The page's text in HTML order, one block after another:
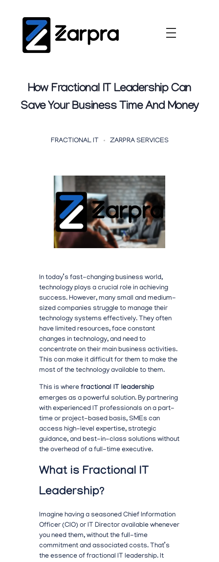
How Fractional IT Leadership Can
Save Your Business Time And Money
FRACTIONAL IT ZARPRA SERVICES
In today’s fast-changing business world,
technology plays a crucial role in achieving
success. However, many small and medium-
sized companies struggle to manage their
technology systems effectively. They often
have limited resources, face constant
changes in technology, and need to
concentrate on their main business activities.
This can make it difficult for them to make the
most of the technology available to them.
This is where fractional IT leadership
emerges as a powerful solution. By partnering
with experienced IT professionals on a part-
time or project-based basis, SMEs can
access high-level expertise, strategic
guidance, and best-in-class solutions without
the overhead of a full-time executive.
What is Fractional IT
Leadership?
Imagine having a seasoned Chief Information
Officer (CIO) or IT Director available whenever
you need them, without the full-time
commitment and associated costs. That’s
the essence of fractional IT leadership. It